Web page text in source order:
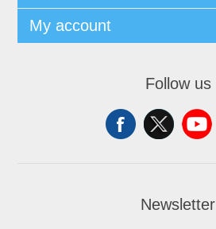
My account
Follow us
Newsletter